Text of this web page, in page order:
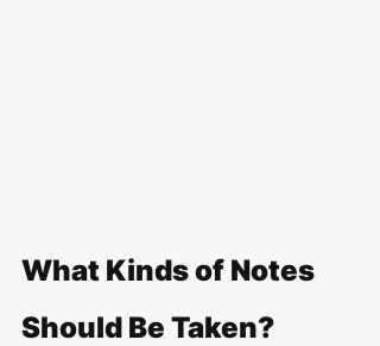
What Kinds of Notes
Should Be Taken?